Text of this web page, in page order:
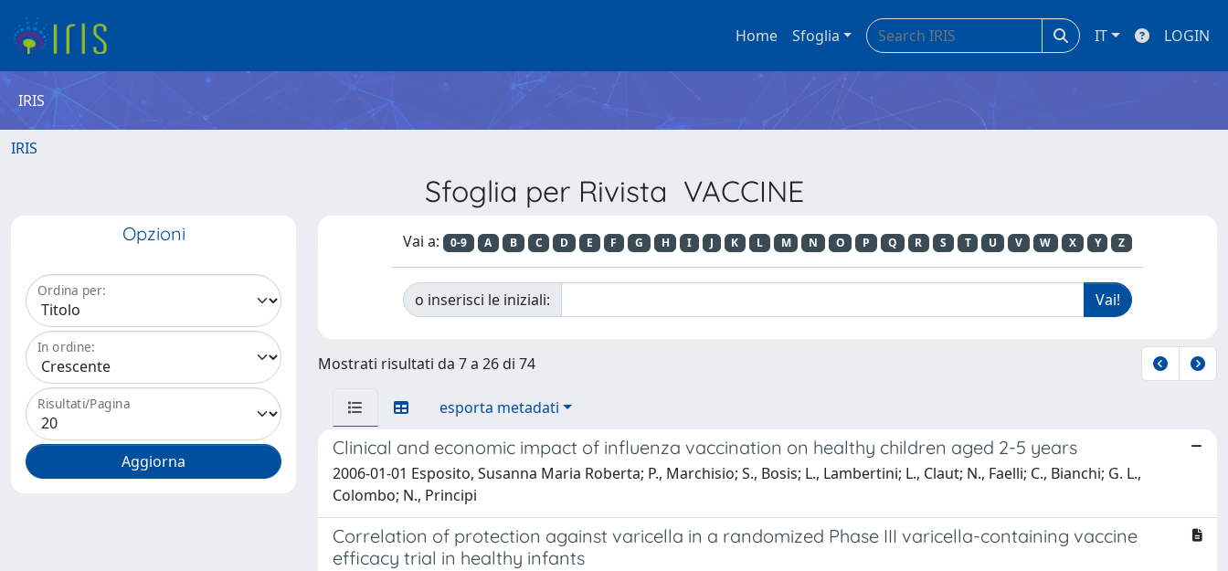
Home Sfoglia IT LOGIN
IRIS
IRIS
Sfoglia per Rivista VACCINE
Opzioni
Ordina per:
In ordine:
Risultati/Pagina
Vai a: 0-9 A B C D E F G H I J K L M N O P Q R S T U V W X Y Z
o inserisci le iniziali:
Mostrati risultati da 7 a 26 di 74
esporta metadati
Clinical and economic impact of influenza vaccination on healthy children aged 2-5 years
2006-01-01 Esposito, Susanna Maria Roberta; P., Marchisio; S., Bosis; L., Lambertini; L., Claut; N., Faelli; C., Bianchi; G. L.,
Colombo; N., Principi
Correlation of protection against varicella in a randomized Phase III varicella-containing vaccine
efficacy trial in healthy infants